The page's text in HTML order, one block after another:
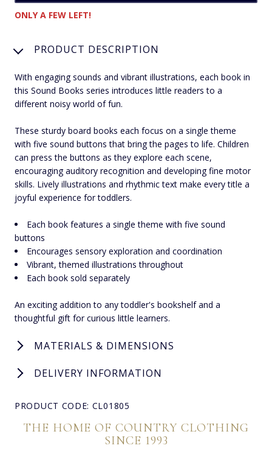
ONLY A FEW LEFT!
PRODUCT DESCRIPTION
With engaging sounds and vibrant illustrations, each book in
this Sound Books series introduces little readers to a
different noisy world of fun.
These sturdy board books each focus on a single theme
with five sound buttons that bring the pages to life. Children
can press the buttons as they explore each scene,
encouraging auditory recognition and developing fine motor
skills. Lively illustrations and rhythmic text make every title a
joyful experience for toddlers.
Each book features a single theme with five sound
buttons
Encourages sensory exploration and coordination
Vibrant, themed illustrations throughout
Each book sold separately
An exciting addition to any toddler's bookshelf and a
thoughtful gift for curious little learners.
MATERIALS & DIMENSIONS
DELIVERY INFORMATION
PRODUCT CODE: CL01805
THE HOME OF COUNTRY CLOTHING
SINCE 1993